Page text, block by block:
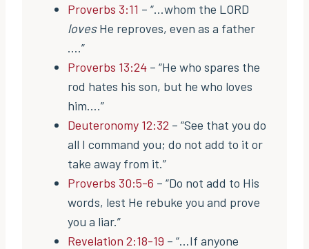
Proverbs 3:11 – “…whom the LORD
lovesHe reproves, even as a father
….”
Proverbs 13:24 – “He who spares the
rod hates his son, but he who loves
him….”
Deuteronomy 12:32 – “See that you do
all I command you; do not add to it or
take away from it.”
Proverbs 30:5-6 – “Do not add to His
words, lest He rebuke you and prove
you a liar.”
Revelation 2:18-19 – “…If anyone